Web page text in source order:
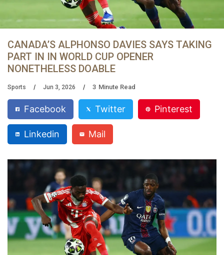
CANADA’S ALPHONSO DAVIES SAYS TAKING
PART IN IN WORLD CUP OPENER
NONETHELESS DOABLE
Sports Jun 3, 2026 3 Minute Read
Facebook Twitter Pinterest
Linkedin Mail